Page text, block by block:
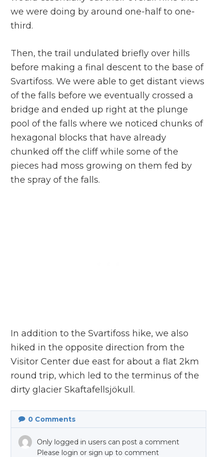
we were doing by around one-half to one-
third.
Then, the trail undulated briefly over hills
before making a final descent to the base of
Svartifoss. We were able to get distant views
of the falls before we eventually crossed a
bridge and ended up right at the plunge
pool of the falls where we noticed chunks of
hexagonal blocks that have already
chunked off the cliff while some of the
pieces had moss growing on them fed by
the spray of the falls.
In addition to the Svartifoss hike, we also
hiked in the opposite direction from the
Visitor Center due east for about a flat 2km
round trip, which led to the terminus of the
dirty glacier Skaftafellsjökull.
0 Comments
Only logged in users can post a comment
Please login or sign up to comment